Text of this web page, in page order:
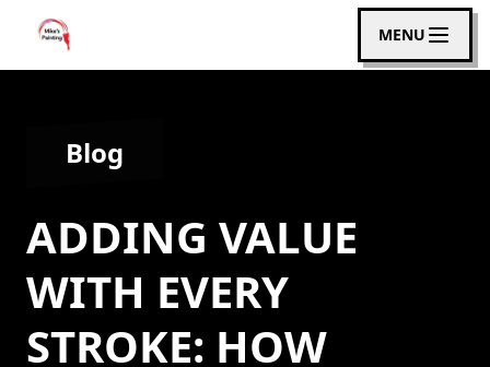
MENU
Blog
ADDING VALUE
WITH EVERY
STROKE: HOW